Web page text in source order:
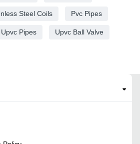
Steel Coils Pvc Pipes
Upvc Pipes Upvc Ball Valve